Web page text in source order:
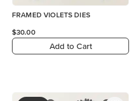
FRAMED VIOLETS DIES
$30.00
Add to Cart